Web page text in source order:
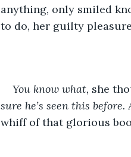
anything, only smiled
to do, her guilty
You know what, she
sure he’s seen this before.
whiff of that glorious